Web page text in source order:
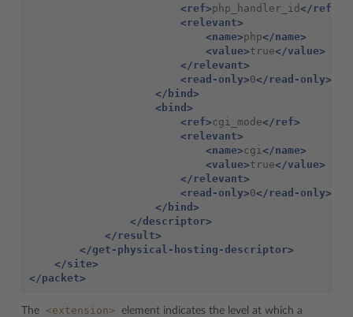
<ref>php_handler_id </ref>
<relevant>
<name>php</name>
<value>true</value>
</relevant>
<read-only>0</read-only>
</bind>
<bind>
<ref>cgi_mode</ref>
<relevant>
<name>cgi </name>
<value>true</value>
</relevant>
<read-only>0</read-only>
</bind>
</descriptor>
</result>
</get-physical-hosting-descriptor>
</site>
</packet>
The <extension>
element indicates the level at which a